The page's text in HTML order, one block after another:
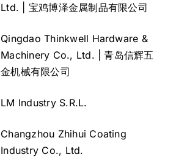
Ltd. | 宝鸡博泽金属制品有限公司
Qingdao Thinkwell Hardware &
Machinery Co., Ltd. | 青岛信辉五
金机械有限公司
LM Industry S.R.L.
Changzhou Zhihui Coating
Industry Co., Ltd.